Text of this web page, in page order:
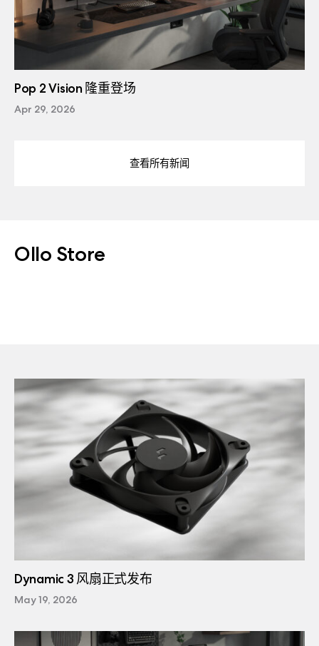
Pop 2 Vision 隆重登场
Apr 29, 2026
查看所有新闻
Ollo Store
Dynamic 3 风扇正式发布
May 19, 2026